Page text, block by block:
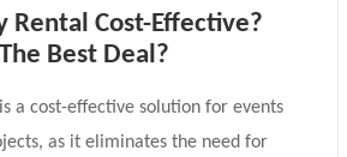
Rental Cost-Effective?
Best Deal?
a cost-effective solution for events
as it eliminates the need for